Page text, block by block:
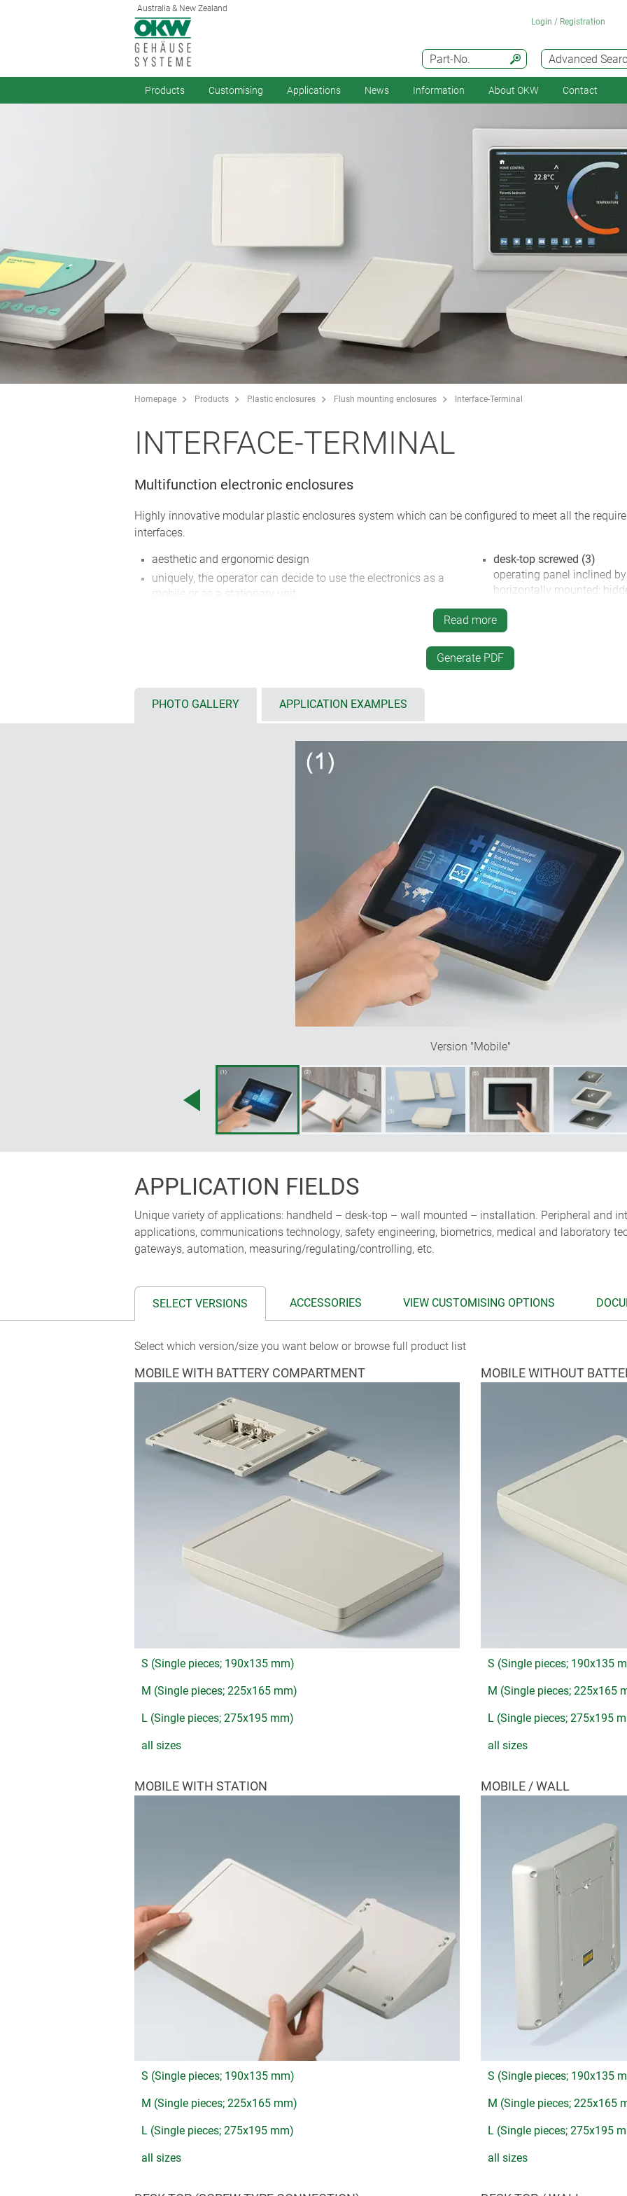
Australia & New Zealand
Advanced
Part-No.
Login / Registration
Products Customising Applications News Information About OKW Contact
Homepage Products Plastic enclosures Flush mounting enclosures Interface-Terminal
INTERFACE-TERMINAL
Multifunction electronic enclosures
Highly innovative modular plastic enclosures system which can be configured to meet all the
interfaces.
aesthetic and ergonomic design
uniquely, the operator can decide to use the electronics as a
mobile or as a stationary unit
plenty of space for operating elements, graphic displays and
(S: 6.4"/16 cm, M: 8.4"/21 cm, L: 10.4"/26 cm)
available with either flat or high bottom part for individual
installation configurations, interfaces, cable inputs and outputs
optional front panel styles: ABS cover and flat panel, aluminium
front panel and glass panel for touch screens
installation of tablets on demand
internal fastening pillars for PCBs and components
ordered as individual components for multiple configurations:
with/without battery compartment (5 x AA), accessible from the
outside, incl. protection against incorrect insertion as well as
anti-rotation device; user-friendly design with attractive flat
styling in the handle area; finger recesses on the underside
enclosures with base or flat wall suspension element (2)
for data transmission and charging the enclosure snaps into
base or flat wall suspension element; contacts available as
accessories; operating panel can be mounted either vertically or
horizontally; the ergonomically inclined base offers plenty of
desk-top screwed (3)
operating panel inclined
horizontally mounted;
inclined base offers plenty
glands; rubber feet
desktop positioning
desk-top/wall mounting,
unique interface between
also be harmoniously
installation in plant and
installation with
Read more
Generate PDF
PHOTO GALLERY APPLICATION EXAMPLES
Version "Mobile"
APPLICATION FIELDS
Unique variety of applications: handheld – desk-top – wall mounted – installation. Peripheral and
applications, communications technology, safety engineering, biometrics, medical and laboratory
gateways, automation, measuring/regulating/controlling, etc.
SELECT VERSIONS ACCESSORIES VIEW CUSTOMISING OPTIONS
Select which version/size you want below or browse full product list
MOBILE WITH BATTERY COMPARTMENT
S (Single pieces; 190x135 mm)
M (Single pieces; 225x165 mm)
L (Single pieces; 275x195 mm)
all sizes
MOBILE WITHOUT
S (Single pieces; 190x135
M (Single pieces; 225x165
L (Single pieces; 275x195
all sizes
MOBILE WITH STATION
S (Single pieces; 190x135 mm)
M (Single pieces; 225x165 mm)
L (Single pieces; 275x195 mm)
all sizes
MOBILE / WALL
S (Single pieces; 190x135
M (Single pieces; 225x165
L (Single pieces; 275x195
all sizes